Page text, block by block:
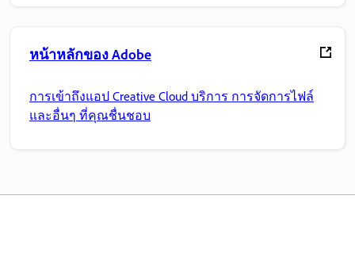
หน้าหลักของ Adobe
การเข้าถึงแอป Creative Cloud บริการ การจัดการไฟล์
และอื่นๆ ที่คุณชื่นชอบ